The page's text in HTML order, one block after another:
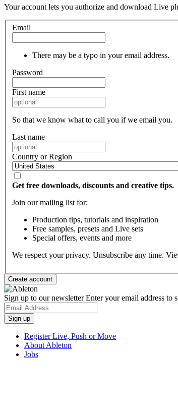
Your account lets you authorize and download Live
Email
There may be a typo in your email address.
Password
First name
So that we know what to call you if we email you.
Last name
Country or Region
Get free downloads, discounts and creative tips.
Join our mailing list for:
Production tips, tutorials and inspiration
Free samples, presets and Live sets
Special offers, events and more
We respect your privacy. Unsubscribe any time.
Sign up to our newsletterEnter your email address to
Register Live, Push or Move
About Ableton
Jobs